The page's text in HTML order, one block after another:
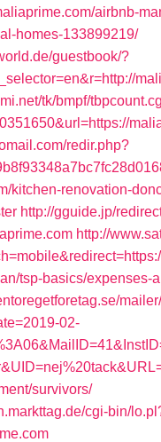
airbnb-
homes-133899219/
guestbook/?
tk/bmpf/
redir.php?
kitchen-renovation-
http://gguide.jp/
http://
tsp-basics/expenses-
02-
survivors/
cgi-bin/